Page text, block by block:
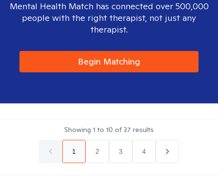
Mental Health Match has connected over 500,000
people with the right therapist, not just any
therapist.
Begin Matching
Showing 1 to 10 of37 results
1 2 3 4